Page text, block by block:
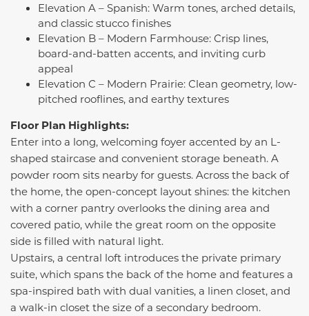
Elevation A – Spanish: Warm tones, arched details,
and classic stucco finishes
Elevation B – Modern Farmhouse: Crisp lines,
board-and-batten accents, and inviting curb
appeal
Elevation C – Modern Prairie: Clean geometry, low-
pitched rooflines, and earthy textures
Floor Plan Highlights:
Enter into a long, welcoming foyer accented by an L-
shaped staircase and convenient storage beneath. A
powder room sits nearby for guests. Across the back of
the home, the open-concept layout shines: the kitchen
with a corner pantry overlooks the dining area and
covered patio, while the great room on the opposite
side is filled with natural light.
Upstairs, a central loft introduces the private primary
suite, which spans the back of the home and features a
spa-inspired bath with dual vanities, a linen closet, and
a walk-in closet the size of a secondary bedroom.